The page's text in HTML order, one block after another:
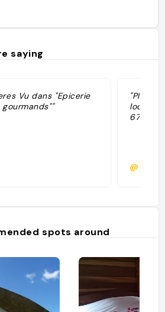
saying
Vu dans "Epicerie
"Plats
locaux
67€) "
@
spots around